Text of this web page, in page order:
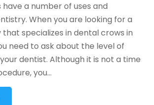
a number of uses and
When you are looking for a
specializes in dental crows in
need to ask about the level of
dentist. Although it is not a time
you...